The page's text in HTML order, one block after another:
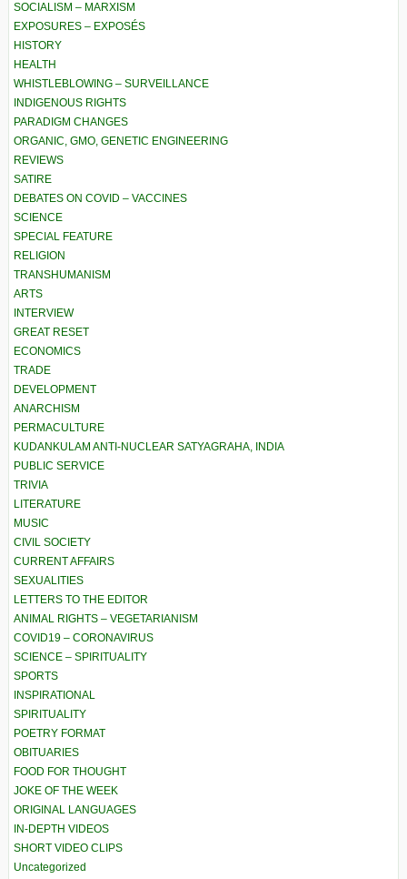
SOCIALISM – MARXISM
EXPOSURES – EXPOSÉS
HISTORY
HEALTH
WHISTLEBLOWING – SURVEILLANCE
INDIGENOUS RIGHTS
PARADIGM CHANGES
ORGANIC, GMO, GENETIC ENGINEERING
REVIEWS
SATIRE
DEBATES ON COVID – VACCINES
SCIENCE
SPECIAL FEATURE
RELIGION
TRANSHUMANISM
ARTS
INTERVIEW
GREAT RESET
ECONOMICS
TRADE
DEVELOPMENT
ANARCHISM
PERMACULTURE
KUDANKULAM ANTI-NUCLEAR SATYAGRAHA, INDIA
PUBLIC SERVICE
TRIVIA
LITERATURE
MUSIC
CIVIL SOCIETY
CURRENT AFFAIRS
SEXUALITIES
LETTERS TO THE EDITOR
ANIMAL RIGHTS – VEGETARIANISM
COVID19 – CORONAVIRUS
SCIENCE – SPIRITUALITY
SPORTS
INSPIRATIONAL
SPIRITUALITY
POETRY FORMAT
OBITUARIES
FOOD FOR THOUGHT
JOKE OF THE WEEK
ORIGINAL LANGUAGES
IN-DEPTH VIDEOS
SHORT VIDEO CLIPS
Uncategorized